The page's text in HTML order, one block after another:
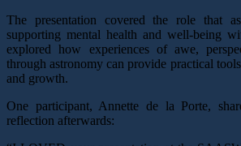
The presentation covered the role that
supporting mental health and well-being
explored how experiences of awe,
through astronomy can provide practical
and growth.
One participant, Annette de la Porte,
reflection afterwards: